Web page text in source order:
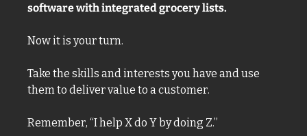
software with integrated grocery lists.
Now it is your turn.
Take the skills and interests you have and use
them to deliver value to a customer.
Remember, “I help X do Y by doing Z.”